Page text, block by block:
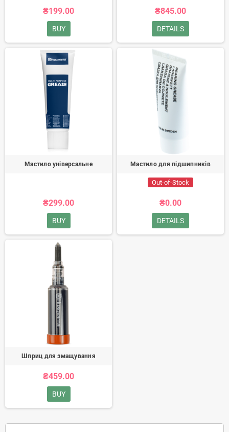
₴199.00
BUY
₴845.00
DETAILS
Мастило універсальне
₴299.00
BUY
Мастило для підшипників
Out-of-Stock
₴0.00
DETAILS
Шприц для змащування
₴459.00
BUY